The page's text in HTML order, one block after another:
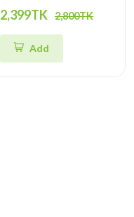
2,399TK 2,800TK
Add